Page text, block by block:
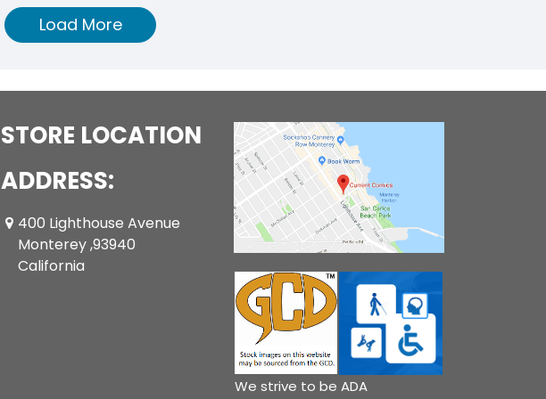
Load More
STORE LOCATION
ADDRESS:
400 Lighthouse Avenue
Monterey ,93940
California
We strive to be ADA